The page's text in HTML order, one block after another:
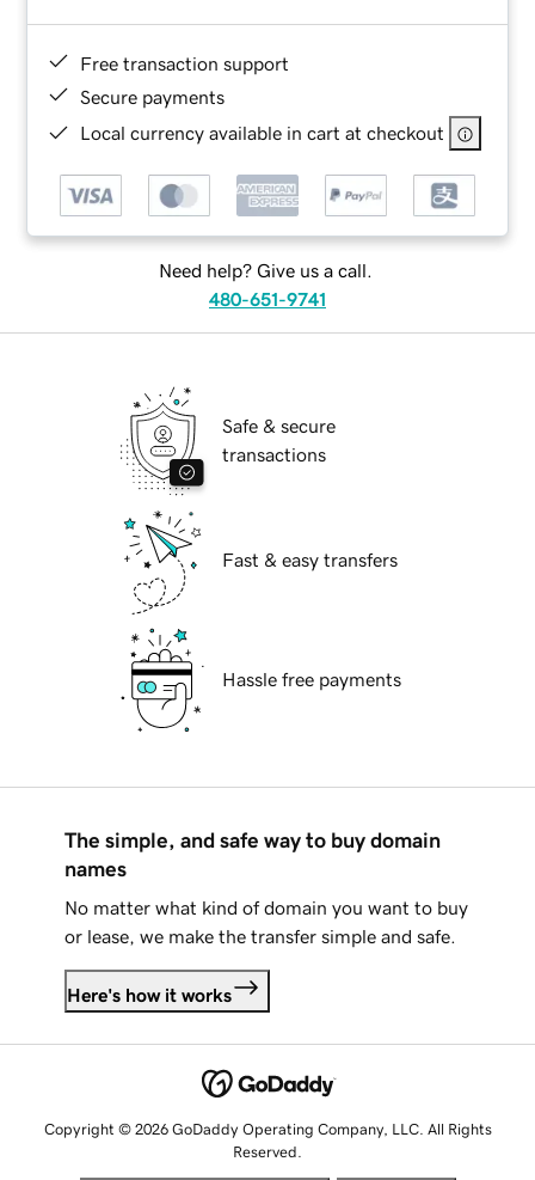
Free transaction support
Secure payments
Local currency available in cart at checkout
Need help? Give us a call.
480-651-9741
Safe & secure
transactions
Fast & easy transfers
Hassle free payments
The simple, and safe way to buy domain
names
No matter what kind of domain you want to buy
or lease, we make the transfer simple and safe.
Here's how it works
Copyright © 2026 GoDaddy Operating Company, LLC. All Rights
Reserved.